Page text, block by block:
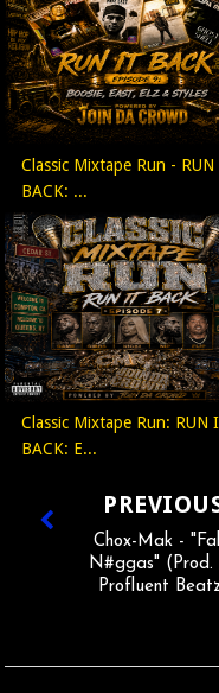
Classic Mixtape Run - RUN
BACK: ...
Classic Mixtape Run: RUN
BACK: E...
Chox-Mak -
N#ggas" (Prod.
Profluent